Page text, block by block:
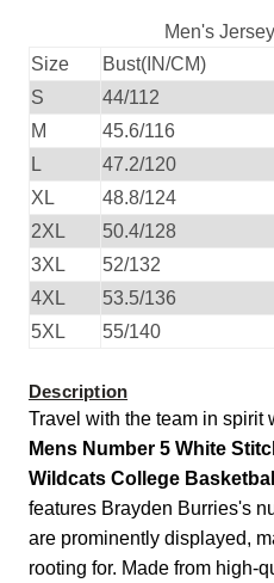
Men's
Size
Bust(IN/CM)
S
44/112
M
45.6/116
L
47.2/120
XL
48.8/124
2XL
50.4/128
3XL
52/132
4XL
53.5/136
5XL
55/140
Description
Travel with the team in spirit
Mens Number 5 White
Wildcats College
features Brayden Burries's
are prominently displayed,
rooting for. Made from high-